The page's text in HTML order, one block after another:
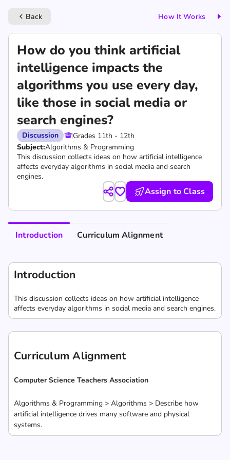
keyboard_arrow_left Back How It Works
How do you think artificial
intelligence impacts the
algorithms you use every day,
like those in social media or
search engines?
Discussion
Grades 11th - 12th
Subject:Algorithms & Programming
This discussion collects ideas on how artificial intelligence
affects everyday algorithms in social media and search
engines.
Assign to Class
Introduction Curriculum Alignment
Introduction
This discussion collects ideas on how artificial intelligence
affects everyday algorithms in social media and search engines.
Curriculum Alignment
Computer Science Teachers Association
Algorithms & Programming > Algorithms > Describe how
artificial intelligence drives many software and physical
systems.